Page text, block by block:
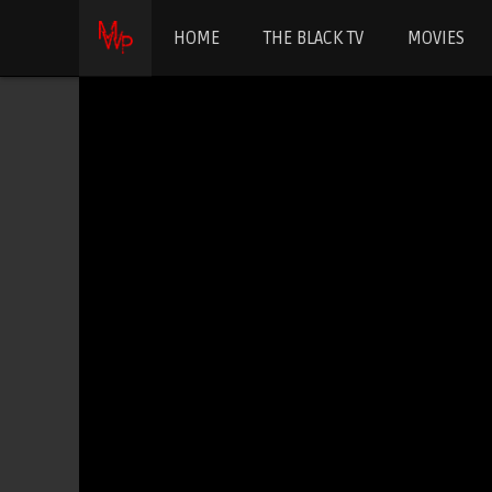
HOME THE BLACK TV MOVIES